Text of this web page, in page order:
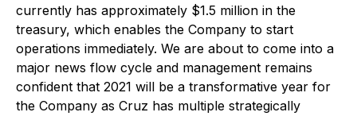
currently has approximately $1.5 million in the
treasury, which enables the Company to start
operations immediately. We are about to come into a
major news flow cycle and management remains
confident that 2021 will be a transformative year for
the Company as Cruz has multiple strategically